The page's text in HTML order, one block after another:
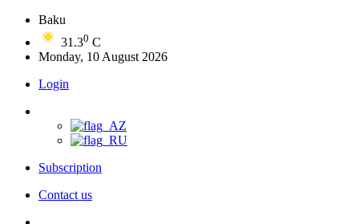
Baku
31.30 C
Monday, 10 August 2026
Login
Subscription
Contact us